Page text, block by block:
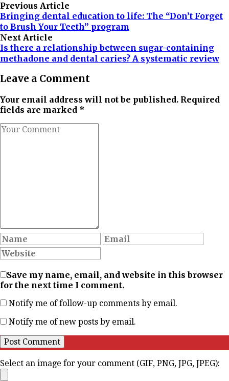
Previous Article
Bringing dental education to life: The “Don’t Forget
to Brush Your Teeth” program
Next Article
Is there a relationship between sugar-containing
methadone and dental caries? A systematic review
Leave a Comment
Your email address will not be published. Required
fields are marked *
Save my name, email, and website in this browser
for the next time I comment.
Notify me of follow-up comments by email.
Notify me of new posts by email.
Select an image for your comment (GIF, PNG, JPG, JPEG):